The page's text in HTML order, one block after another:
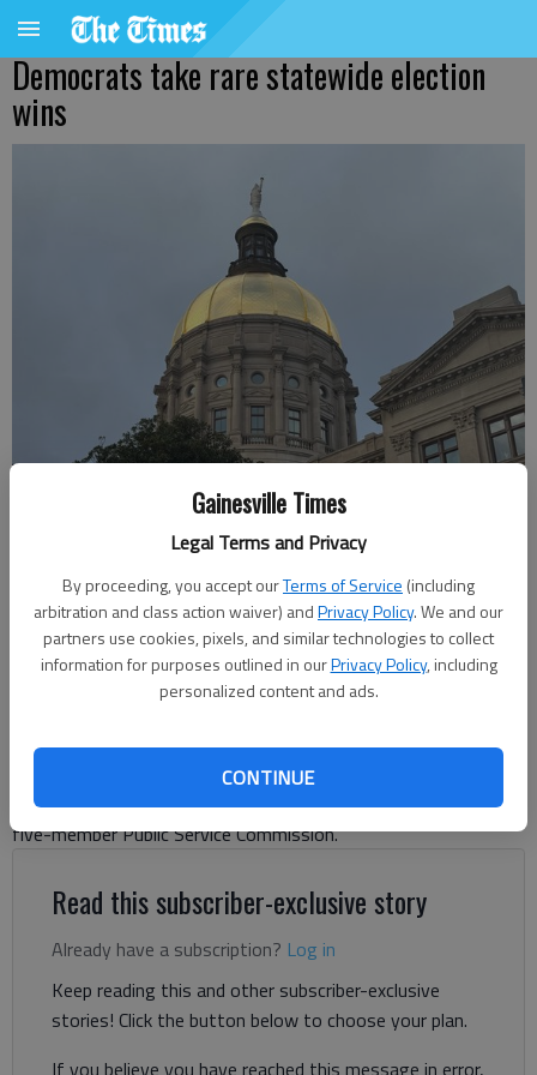
Gainesville Times
Legal Terms and Privacy
By proceeding, you accept ourTerms of Service (including
arbitration and class action waiver) andPrivacy Policy. We and our
partners use cookies, pixels, and similar technologies to collect
information for purposes outlined in ourPrivacy Policy, including
personalized content and ads.
CONTINUE
Democrats take rare statewide election
wins
Georgia State Capitol in Atlanta- photo by Tribune News Service
Ty Tagami, Capitol Beat News Service
Updated: Nov 5, 2025, 4:18 PM
Published: Nov 5, 2025, 4:29 AM
Two Democrats swept the only statewide elections on
Tuesday’s ballot, upending total Republican control over the
five-member Public Service Commission.
Read this subscriber-exclusive story
Already have a subscription? Log in
Keep reading this and other subscriber-exclusive
stories! Click the button below to choose your plan.
If you believe you have reached this message in error,